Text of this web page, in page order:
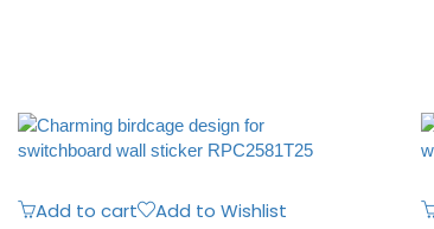
Add to cart Add to Wishlist